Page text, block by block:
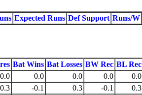
Expected Runs Def Support Runs/W
Bat Wins Bat Losses BW Rec BL Rec
0.0 0.0 0.0 0.0 0.0
0.3 -0.1 0.3 -0.1 0.3